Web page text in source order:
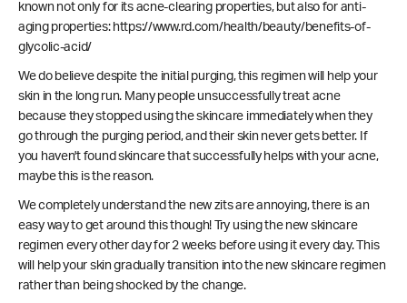
known not only for its acne-clearing properties, but also for anti-
aging properties: https://www.rd.com/health/beauty/benefits-of-
glycolic-acid/
We do believe despite the initial purging, this regimen will help your
skin in the long run. Many people unsuccessfully treat acne
because they stopped using the skincare immediately when they
go through the purging period, and their skin never gets better. If
you haven't found skincare that successfully helps with your acne,
maybe this is the reason.
We completely understand the new zits are annoying, there is an
easy way to get around this though! Try using the new skincare
regimen every other day for 2 weeks before using it every day. This
will help your skin gradually transition into the new skincare regimen
rather than being shocked by the change.